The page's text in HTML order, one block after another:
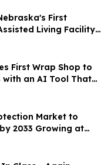
First
Living Facility
First Wrap Shop to
with an AI Tool That
Market to
2033 Growing at